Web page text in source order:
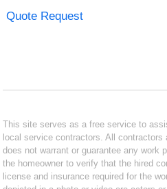
Quote Request
This site serves as a free service to
local service contractors. All contractors
does not warrant or guarantee any work
the homeowner to verify that the hired
license and insurance required for the